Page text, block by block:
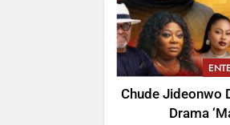
Chude Jideonwo
Drama